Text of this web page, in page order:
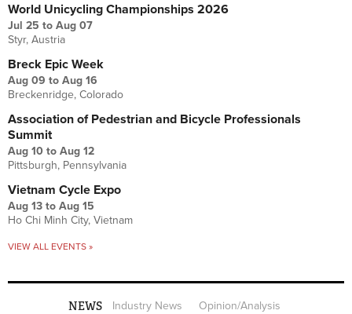
World Unicycling Championships 2026
Jul 25 to Aug 07
Styr, Austria
Breck Epic Week
Aug 09 to Aug 16
Breckenridge, Colorado
Association of Pedestrian and Bicycle Professionals
Summit
Aug 10 to Aug 12
Pittsburgh, Pennsylvania
Vietnam Cycle Expo
Aug 13 to Aug 15
Ho Chi Minh City, Vietnam
VIEW ALL EVENTS »
NEWS Industry News
Opinion/Analysis